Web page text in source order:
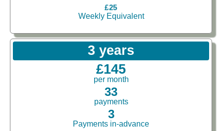
£25
Weekly Equivalent
3 years
£145
per month
33
payments
3
Payments in-advance